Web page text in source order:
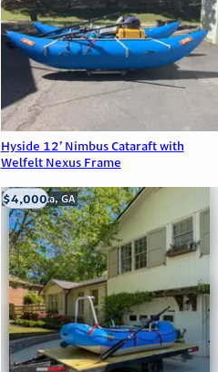
Hyside 12’ Nimbus Cataraft with
Welfelt Nexus Frame
Alpharetta, GA
$4,000